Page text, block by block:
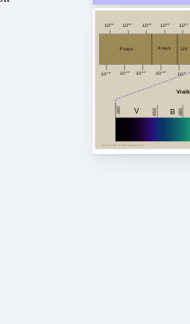
B
V
380 450 380
1024 1022 1020 1018 1016
10-8
10-10
10-12
10-14
10-16
Copyright Â© 2023, All Right Reserved Tidjma.tn
Î³ rays X rays UV